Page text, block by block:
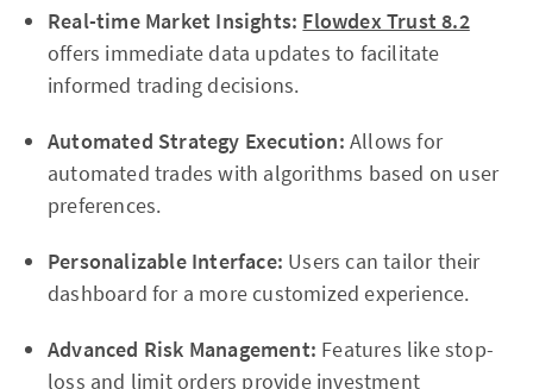
Real-time Market Insights: Flowdex Trust 8.2
offers immediate data updates to facilitate
informed trading decisions.
Automated Strategy Execution: Allows for
automated trades with algorithms based on user
preferences.
Personalizable Interface: Users can tailor their
dashboard for a more customized experience.
Advanced Risk Management: Features like stop-
loss and limit orders provide investment